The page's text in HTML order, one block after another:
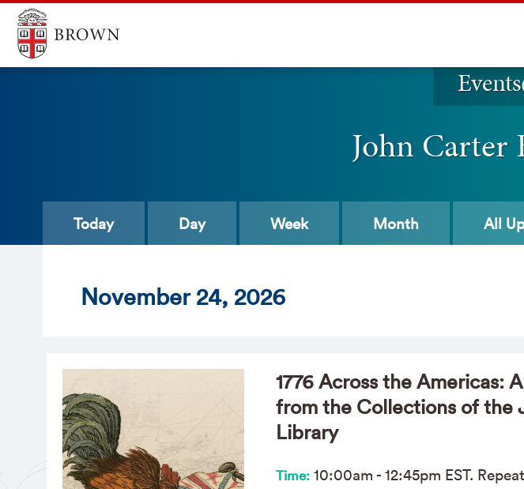
John
Today Day Week Month All
November 24, 2026
1776 Across the Americas:
from the Collections of the
Library
Time: 10:00am - 12:45pm EST.